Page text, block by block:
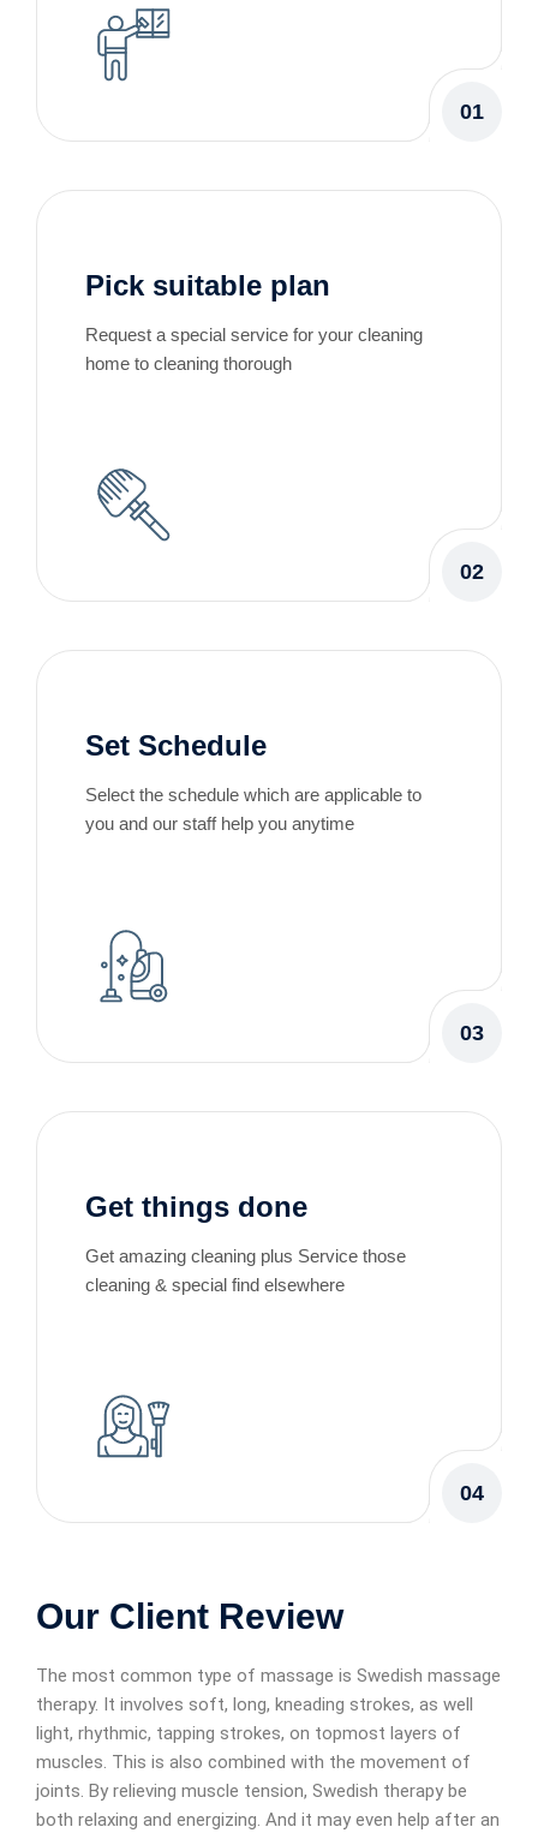
01
Pick suitable plan
Request a special service for your cleaning
home to cleaning thorough
02
Set Schedule
Select the schedule which are applicable to
you and our staff help you anytime
03
Get things done
Get amazing cleaning plus Service those
cleaning & special find elsewhere
04
Our Client Review
The most common type of massage is Swedish massage
therapy. It involves soft, long, kneading strokes, as well
light, rhythmic, tapping strokes, on topmost layers of
muscles. This is also combined with the movement of
joints. By relieving muscle tension, Swedish therapy be
both relaxing and energizing. And it may even help after an